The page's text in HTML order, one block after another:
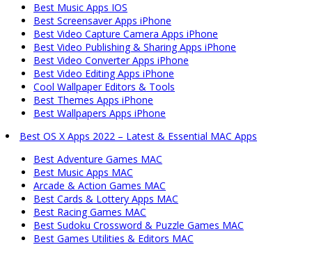
Best Music Apps IOS
Best Screensaver Apps iPhone
Best Video Capture Camera Apps iPhone
Best Video Publishing & Sharing Apps iPhone
Best Video Converter Apps iPhone
Best Video Editing Apps iPhone
Cool Wallpaper Editors & Tools
Best Themes Apps iPhone
Best Wallpapers Apps iPhone
Best OS X Apps 2022 – Latest & Essential MAC Apps
Best Adventure Games MAC
Best Music Apps MAC
Arcade & Action Games MAC
Best Cards & Lottery Apps MAC
Best Racing Games MAC
Best Sudoku Crossword & Puzzle Games MAC
Best Games Utilities & Editors MAC